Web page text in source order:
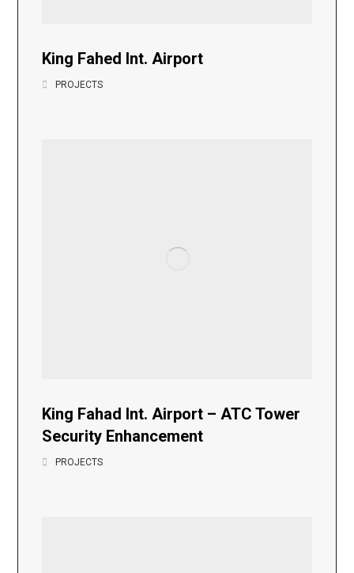
King Fahed Int. Airport
PROJECTS
King Fahad Int. Airport – ATC Tower
Security Enhancement
PROJECTS